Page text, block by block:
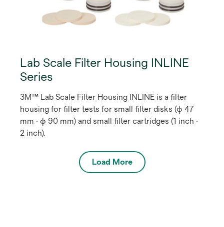
Lab Scale Filter Housing INLINE
Series
3M™ Lab Scale Filter Housing INLINE is a filter
housing for filter tests for small filter disks (φ 47
mm · φ 90 mm) and small filter cartridges (1 inch ·
2 inch).
Load More